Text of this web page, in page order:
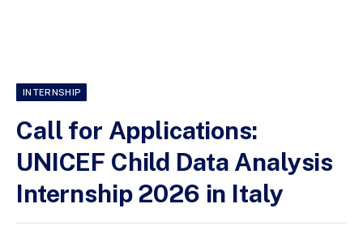
INTERNSHIP
Call for Applications:
UNICEF Child Data Analysis
Internship 2026 in Italy